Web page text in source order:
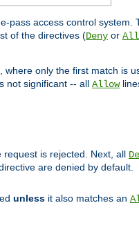
pass access control system.
of the directives (Deny or
only the first match is
not significant -- all Allow
is rejected. Next, all
are denied by default.
unless it also matches an